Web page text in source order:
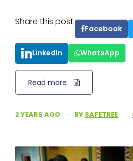
Share this post:
Facebook
LinkedIn WhatsApp
Read more
2 YEARS AGO · BY SAFETREE ·